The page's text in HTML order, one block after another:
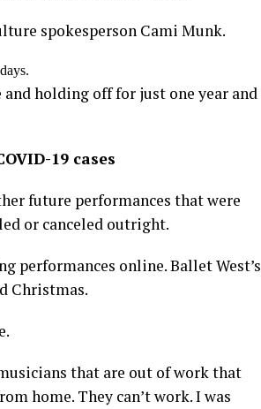
spokesperson Cami Munk.
and holding off for just one year and
19 cases
future performances that were
or canceled outright.
performances online. Ballet West’s
Christmas.
that are out of work that
home. They can’t work. I was